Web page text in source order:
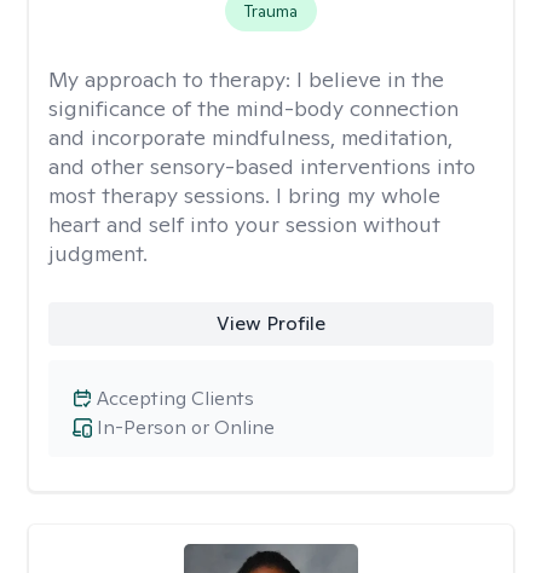
Trauma
My approach to therapy: I believe in the
significance of the mind-body connection
and incorporate mindfulness, meditation,
and other sensory-based interventions into
most therapy sessions. I bring my whole
heart and self into your session without
judgment.
View Profile
In-Person or Online
Accepting Clients